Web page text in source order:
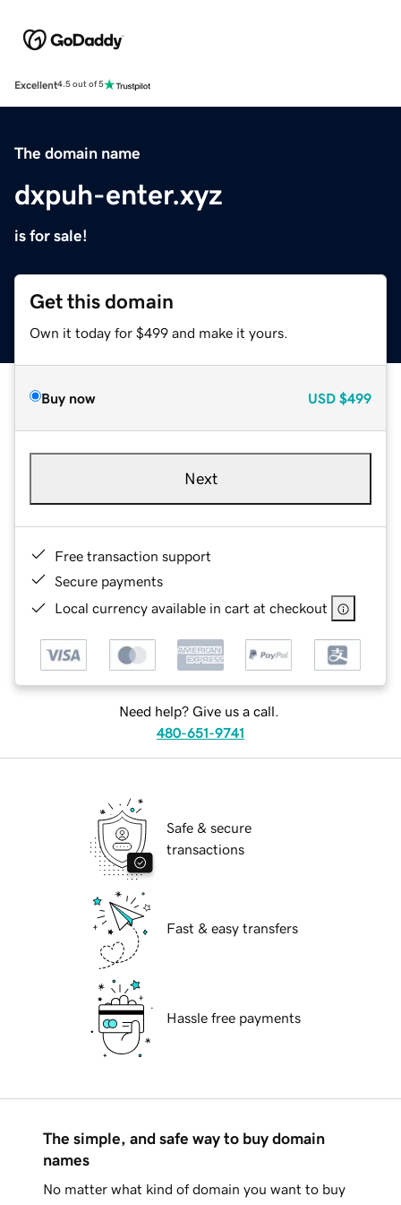
Excellent4.5 out of 5
The domain name
dxpuh-enter.xyz
is for sale!
Get this domain
Own it today for $499 and make it yours.
Buy now USD $499
Next
Free transaction support
Secure payments
Local currency available in cart at checkout
Need help? Give us a call.
480-651-9741
Safe & secure
transactions
Fast & easy transfers
Hassle free payments
The simple, and safe way to buy domain
names
No matter what kind of domain you want to buy